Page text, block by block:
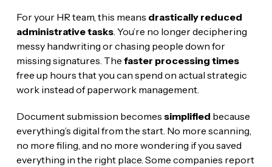
For your HR team, this means drastically reduced
administrative tasks. You’re no longer deciphering
messy handwriting or chasing people down for
missing signatures. The faster processing times
free up hours that you can spend on actual strategic
work instead of paperwork management.
Document submission becomes simplified because
everything’s digital from the start. No more scanning,
no more filing, and no more wondering if you saved
everything in the right place. Some companies report